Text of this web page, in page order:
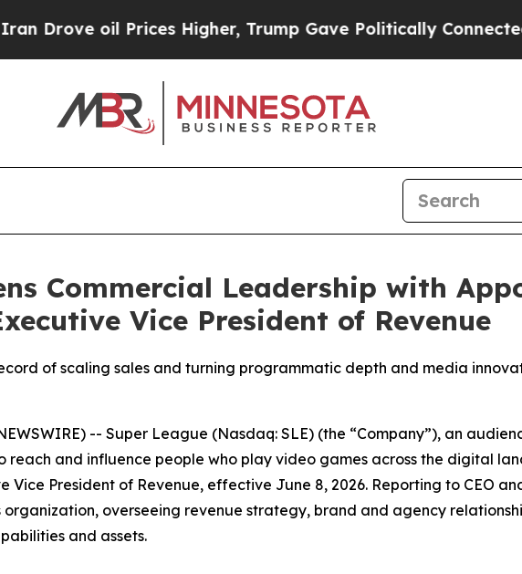
Prices Higher, Trump Gave Politically Connected oil
Commercial Leadership with
Vice President of Revenue
of scaling sales and turning programmatic depth and media
-- Super League (Nasdaq: SLE) (the “Company”), an
and influence people who play video games across the digital
President of Revenue, effective June 8, 2026. Reporting to CEO
overseeing revenue strategy, brand and agency
and assets.